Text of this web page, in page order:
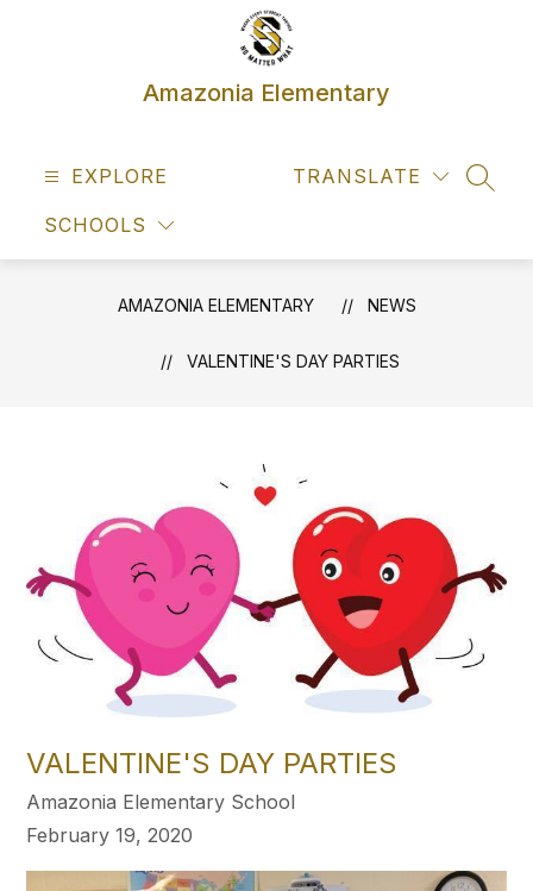
Amazonia Elementary
EXPLORE
SCHOOLS
TRANSLATE
AMAZONIA ELEMENTARY NEWS
VALENTINE'S DAY PARTIES
VALENTINE'S DAY PARTIES
Amazonia Elementary School
February 19, 2020